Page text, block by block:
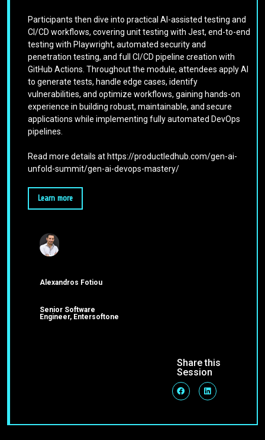
Participants then dive into practical AI-assisted testing and
CI/CD workflows, covering unit testing with Jest, end-to-end
testing with Playwright, automated security and
penetration testing, and full CI/CD pipeline creation with
GitHub Actions. Throughout the module, attendees apply AI
to generate tests, handle edge cases, identify
vulnerabilities, and optimize workflows, gaining hands-on
experience in building robust, maintainable, and secure
applications while implementing fully automated DevOps
pipelines.
Read more details at https://productledhub.com/gen-ai-
unfold-summit/gen-ai-devops-mastery/
Learn more
Alexandros Fotiou
Senior Software
Engineer, Entersoftone
Share this
Session